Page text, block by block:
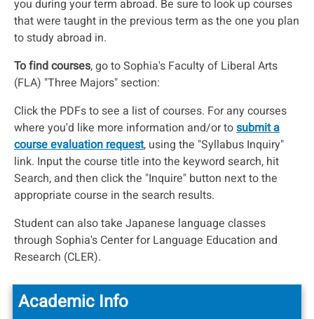
you during your term abroad. Be sure to look up courses
that were taught in the previous term as the one you plan
to study abroad in.
To find courses, go to Sophia's Faculty of Liberal Arts
(FLA) "Three Majors" section:
Click the PDFs to see a list of courses. For any courses
where you'd like more information and/or tosubmit a
course evaluation request, using the "Syllabus Inquiry"
link. Input the course title into the keyword search, hit
Search, and then click the "Inquire" button next to the
appropriate course in the search results.
Student can also take Japanese language classes
through Sophia's Center for Language Education and
Research (CLER).
Academic Info